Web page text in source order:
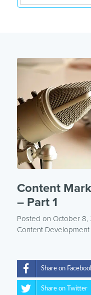
Content
– Part 1
Posted on October 8,
Content Development
Share on
Share on Twitter